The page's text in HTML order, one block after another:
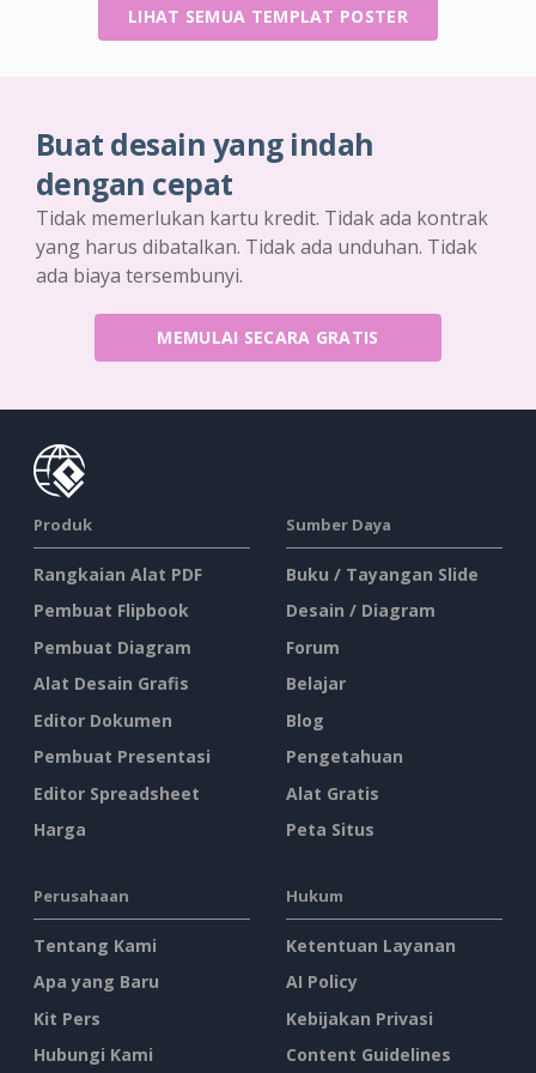
LIHAT SEMUA TEMPLAT POSTER
Buat desain yang indah
dengan cepat
Tidak memerlukan kartu kredit. Tidak ada kontrak
yang harus dibatalkan. Tidak ada unduhan. Tidak
ada biaya tersembunyi.
MEMULAI SECARA GRATIS
Produk
Rangkaian Alat PDF
Pembuat Flipbook
Pembuat Diagram
Alat Desain Grafis
Editor Dokumen
Pembuat Presentasi
Editor Spreadsheet
Harga
Sumber Daya
Buku / Tayangan Slide
Desain / Diagram
Forum
Belajar
Blog
Pengetahuan
Alat Gratis
Peta Situs
Perusahaan
Tentang Kami
Apa yang Baru
Kit Pers
Hubungi Kami
Hukum
Ketentuan Layanan
AI Policy
Kebijakan Privasi
Content Guidelines